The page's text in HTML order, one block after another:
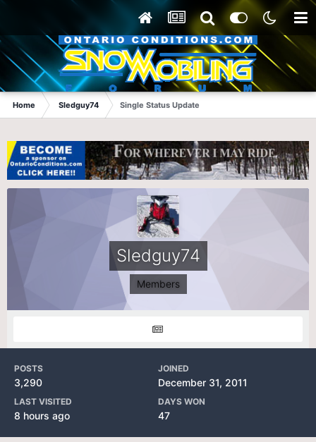
Home Sledguy74 Single Status Update
Sledguy74
Members
POSTS
3,290
JOINED
December 31, 2011
LAST VISITED
8 hours ago
DAYS WON
47